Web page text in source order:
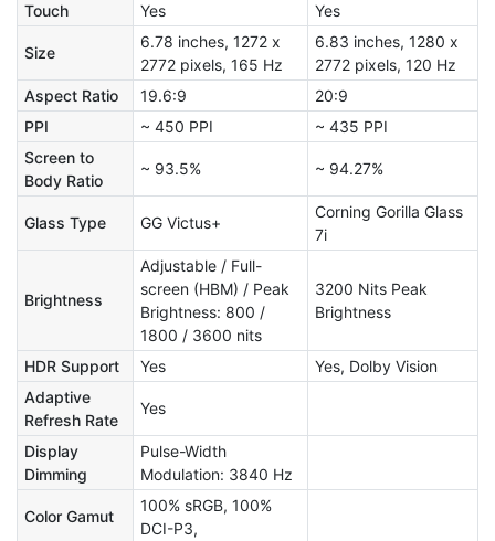
Touch Yes Yes
Size
6.78 inches, 1272 x
2772 pixels, 165 Hz
6.83 inches, 1280 x
2772 pixels, 120 Hz
Aspect Ratio
19.6:9
20:9
PPI
~ 450 PPI
~ 435 PPI
Screen to
Body Ratio
~ 93.5% ~ 94.27%
Glass Type GG Victus+
Corning Gorilla Glass
7i
Brightness
Adjustable / Full-
screen (HBM) / Peak
Brightness: 800 /
1800 / 3600 nits
3200 Nits Peak
Brightness
HDR Support Yes
Yes, Dolby Vision
Adaptive
Refresh Rate
Yes
Display
Dimming
Pulse-Width
Modulation: 3840 Hz
Color Gamut
100% sRGB, 100%
DCI-P3,